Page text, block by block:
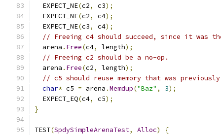
  EXPECT_NE
(c2, c3);
  EXPECT_NE
(c2, c4);
  EXPECT_NE
(c3, c4);
// Freeing c4 should succeed, since it was
  arena
. Free(c4, length);
// Freeing c2 should be a no-op.
  arena
. Free(c2, length);
// c5 should reuse memory that was
char* c5 = arena .Memdup("Baz" , 3);
  EXPECT_EQ
(c4, c5);
}
TEST(SpdySimpleArenaTest, Alloc) {